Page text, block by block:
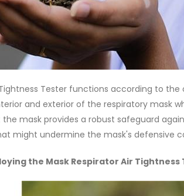
Tightness Tester functions according to
and exterior of the respiratory mask
mask provides a robust safeguard
might undermine the mask's defensive
the Mask Respirator Air Tightness